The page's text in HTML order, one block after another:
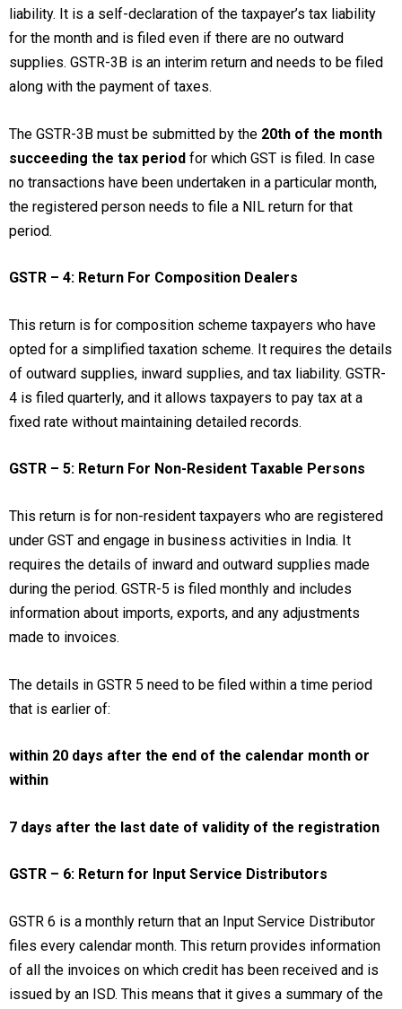
liability. It is a self-declaration of the taxpayer’s tax liability
for the month and is filed even if there are no outward
supplies. GSTR-3B is an interim return and needs to be filed
along with the payment of taxes.
The GSTR-3B must be submitted by the 20th of the month
succeeding the tax period for which GST is filed. In case
no transactions have been undertaken in a particular month,
the registered person needs to file a NIL return for that
period.
GSTR – 4: Return For Composition Dealers
This return is for composition scheme taxpayers who have
opted for a simplified taxation scheme. It requires the details
of outward supplies, inward supplies, and tax liability. GSTR-
4 is filed quarterly, and it allows taxpayers to pay tax at a
fixed rate without maintaining detailed records.
GSTR – 5: Return For Non-Resident Taxable Persons
This return is for non-resident taxpayers who are registered
under GST and engage in business activities in India. It
requires the details of inward and outward supplies made
during the period. GSTR-5 is filed monthly and includes
information about imports, exports, and any adjustments
made to invoices.
The details in GSTR 5 need to be filed within a time period
that is earlier of:
within 20 days after the end of the calendar month or
within
7 days after the last date of validity of the registration
GSTR – 6: Return for Input Service Distributors
GSTR 6 is a monthly return that an Input Service Distributor
files every calendar month. This return provides information
of all the invoices on which credit has been received and is
issued by an ISD. This means that it gives a summary of the